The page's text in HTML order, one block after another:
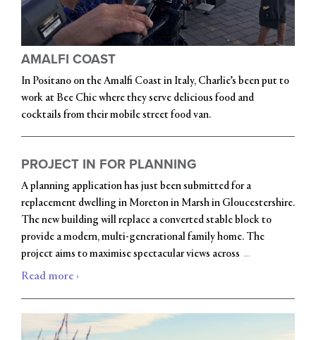
AMALFI COAST
In Positano on the Amalfi Coast in Italy, Charlie’s been put to
work at Bee Chic where they serve delicious food and
cocktails from their mobile street food van.
PROJECT IN FOR PLANNING
A planning application has just been submitted for a
replacement dwelling in Moreton in Marsh in Gloucestershire.
The new building will replace a converted stable block to
provide a modern, multi-generational family home. The
project aims to maximise spectacular views across …
Read more ›